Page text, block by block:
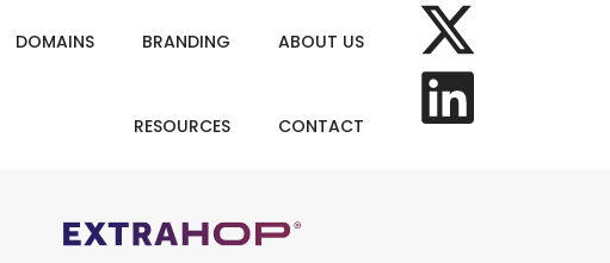
DOMAINS BRANDING ABOUT US
RESOURCES CONTACT